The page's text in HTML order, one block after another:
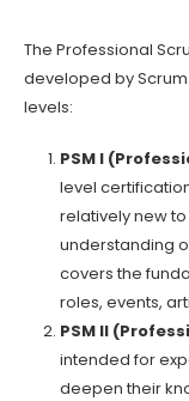
The Professional
developed by
levels:
PSM I
level
relatively new
understanding
covers the
roles, events,
PSM II
intended for
deepen their